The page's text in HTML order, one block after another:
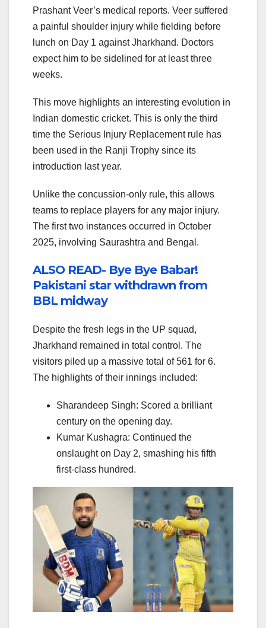
Prashant Veer’s medical reports. Veer suffered
a painful shoulder injury while fielding before
lunch on Day 1 against Jharkhand. Doctors
expect him to be sidelined for at least three
weeks.
This move highlights an interesting evolution in
Indian domestic cricket. This is only the third
time the Serious Injury Replacement rule has
been used in the Ranji Trophy since its
introduction last year.
Unlike the concussion-only rule, this allows
teams to replace players for any major injury.
The first two instances occurred in October
2025, involving Saurashtra and Bengal.
ALSO READ- Bye Bye Babar!
Pakistani star withdrawn from
BBL midway
Despite the fresh legs in the UP squad,
Jharkhand remained in total control. The
visitors piled up a massive total of 561 for 6.
The highlights of their innings included:
Sharandeep Singh: Scored a brilliant
century on the opening day.
Kumar Kushagra: Continued the
onslaught on Day 2, smashing his fifth
first-class hundred.